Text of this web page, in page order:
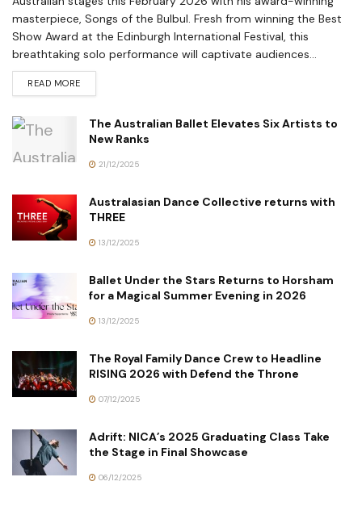
masterpiece, Songs of the Bulbul. Fresh from winning the Best
Show Award at the Edinburgh International Festival, this
breathtaking solo performance will captivate audiences...
READ MORE
The Australian Ballet Elevates Six Artists to
New Ranks
21/12/2025
Australasian Dance Collective returns with
THREE
13/12/2025
Ballet Under the Stars Returns to Horsham
for a Magical Summer Evening in 2026
13/12/2025
The Royal Family Dance Crew to Headline
RISING 2026 with Defend the Throne
07/12/2025
Adrift: NICA’s 2025 Graduating Class Take
the Stage in Final Showcase
06/12/2025